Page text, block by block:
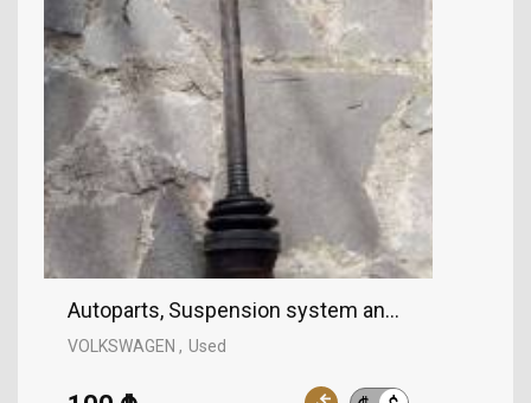
Autoparts, Suspension system and control
VOLKSWAGEN Used